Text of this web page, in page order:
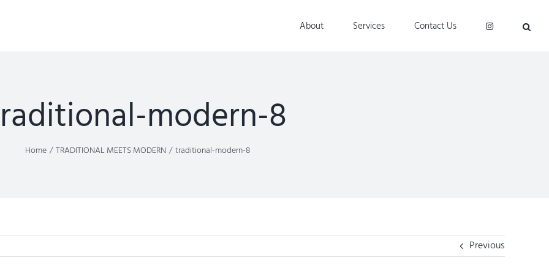
About Services Contact Us
modern-8
Home TRADITIONAL MEETS MODERN traditional-modern-8
Previous